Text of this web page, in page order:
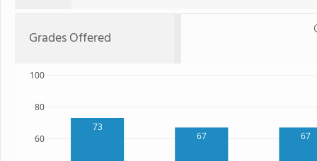
Grades Offered
73
67 67
60
80
100